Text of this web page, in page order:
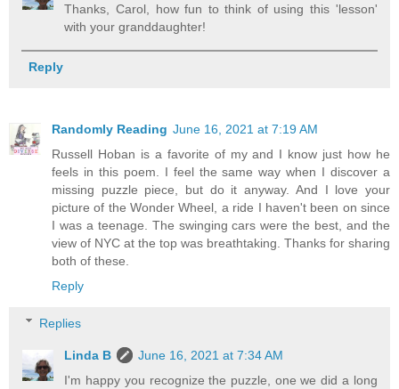
Thanks, Carol, how fun to think of using this 'lesson'
with your granddaughter!
Reply
Randomly Reading June 16, 2021 at 7:19 AM
Russell Hoban is a favorite of my and I know just how he
feels in this poem. I feel the same way when I discover a
missing puzzle piece, but do it anyway. And I love your
picture of the Wonder Wheel, a ride I haven't been on since
I was a teenage. The swinging cars were the best, and the
view of NYC at the top was breathtaking. Thanks for sharing
both of these.
Reply
Replies
Linda B
June 16, 2021 at 7:34 AM
I'm happy you recognize the puzzle, one we did a long